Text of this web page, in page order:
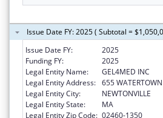
Issue Date FY: 2025 ( Subtotal =
Issue Date FY:
2025
Funding FY:
2025
Legal Entity Name:
GEL4MED INC
Legal Entity Address: 655
Legal Entity City:
NEWTONVILLE
Legal Entity State:
MA
Legal Entity Zip Code: 02460-1350